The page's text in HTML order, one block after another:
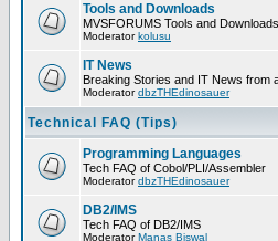
Tools and Downloads
MVSFORUMS Tools and Downloads
Moderatorkolusu
IT News
Breaking Stories and IT News from
ModeratordbzTHEdinosauer
Technical FAQ (Tips)
Programming Languages
Tech FAQ of Cobol/PLI/Assembler
ModeratordbzTHEdinosauer
DB2/IMS
Tech FAQ of DB2/IMS
ModeratorManas Biswal